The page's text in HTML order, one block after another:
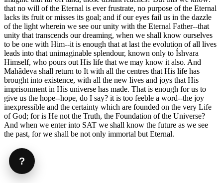
that no will of the Eternal is ever frustrate, no purpose of the Eternal
lacks its fruit or misses its goal; and if our eyes fail us in the dazzle
of the light wherein we see our unity with the Eternal Father--that
unity that transcends our dreaming, when we shall know ourselves
to be one with Him--it is enough that at last the evolution of all lives
leads into that unimaginable splendour, known only to Íshvara
Himself, who pours out His life that we may know it also. And
Mahâdeva shall return to It with all the centres that His life has
brought into existence, with all the new lives and joys that His
imprisonment in His universe has made. That is enough for us to
give us the hope--hope, do I say? it is too feeble a word--the joy
inexpressible and the certainty which are founded on the very Life
of God; for is He not the Truth, the Foundation of the Universe?
And when we enter into SAT we shall know the future as we see
the past, for we shall be not only immortal but Eternal.
?